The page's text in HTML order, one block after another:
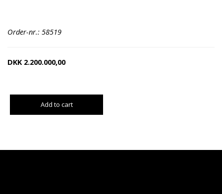
Order-nr.: 58519
DKK 2.200.000,00
Add to cart